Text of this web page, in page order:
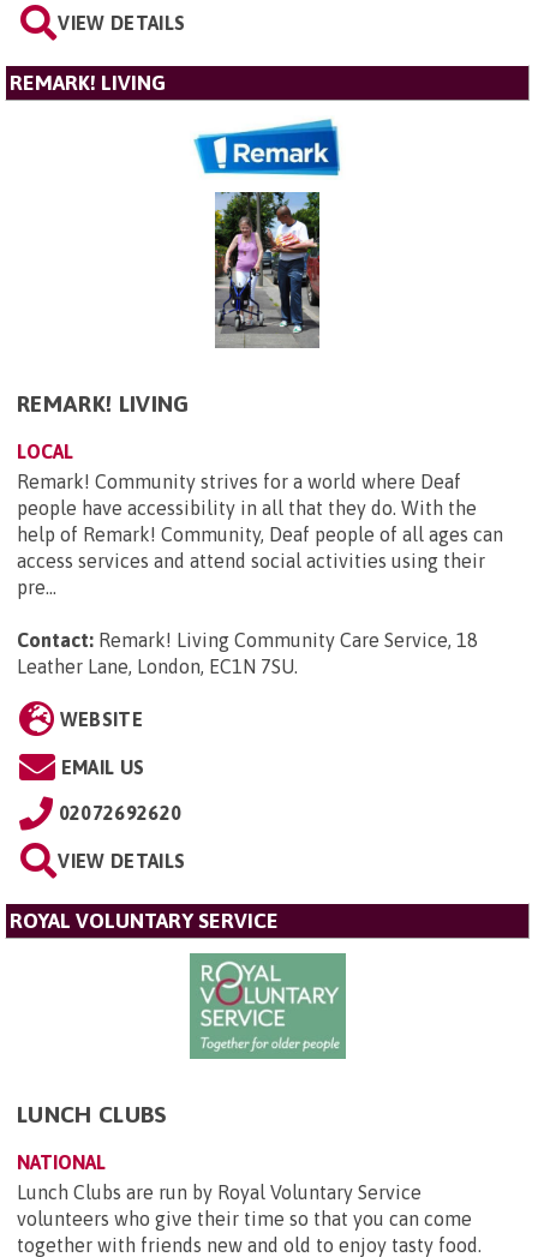
VIEW DETAILS
REMARK! LIVING
REMARK! LIVING
LOCAL
Remark! Community strives for a world where Deaf
people have accessibility in all that they do. With the
help of Remark! Community, Deaf people of all ages can
access services and attend social activities using their
pre...
Contact: Remark! Living Community Care Service, 18
Leather Lane, London, EC1N 7SU.
WEBSITE
EMAIL US
02072692620
VIEW DETAILS
ROYAL VOLUNTARY SERVICE
LUNCH CLUBS
NATIONAL
Lunch Clubs are run by Royal Voluntary Service
volunteers who give their time so that you can come
together with friends new and old to enjoy tasty food.